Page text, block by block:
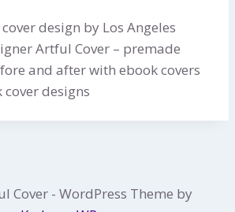
design by Los Angeles
Artful Cover – premade
and after with ebook covers
designs
Cover - WordPress Theme by